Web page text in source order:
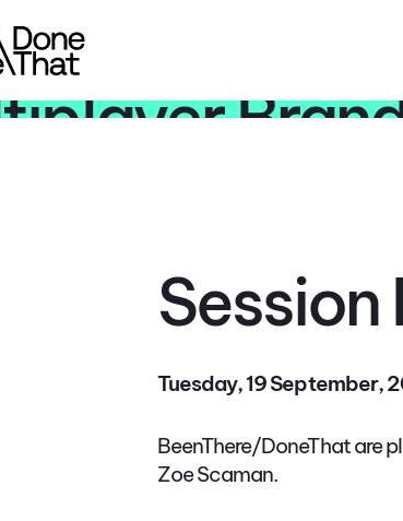
of the
Tuesday, 19 September,
BeenThere/DoneThat are
Zoe Scaman.